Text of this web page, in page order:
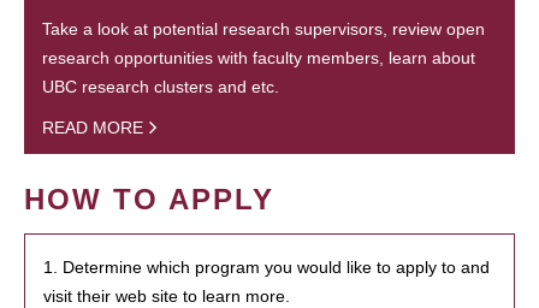
Take a look at potential research supervisors, review open
research opportunities with faculty members, learn about
UBC research clusters and etc.
READ MORE
HOW TO APPLY
1. Determine which program you would like to apply to and
visit their web site to learn more.